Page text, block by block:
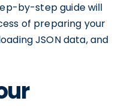
by-step guide will
of preparing your
JSON data, and